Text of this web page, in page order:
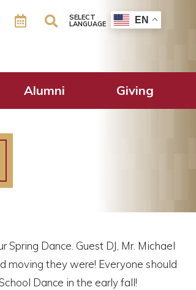
SELECT
LANGUAGE EN
Alumni Giving
Dance. Guest DJ, Mr. Michael
moving they were! Everyone should
Dance in the early fall!